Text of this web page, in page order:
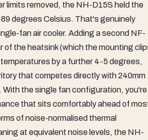
limits removed, the NH-D15S held the
degrees Celsius. That's genuinely
fan air cooler. Adding a second NF-
of the heatsink (which the mounting
by a further 4-5 degrees,
that competes directly with 240mm
With the single fan configuration, you're
that sits comfortably ahead of
of noise-normalised thermal
at equivalent noise levels, the NH-